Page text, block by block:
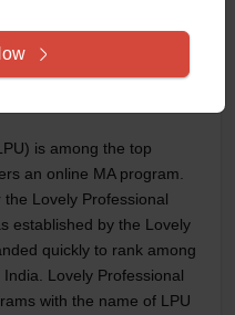
Corporate Trainer
is among the top
an online MA program.
Lovely Professional
established by the Lovely
quickly to rank among
Lovely Professional
with the name of LPU